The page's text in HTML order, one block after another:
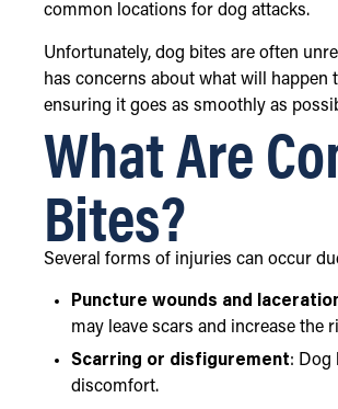
common locations for dog attacks.
Unfortunately, dog bites are often
has concerns about what will happen
ensuring it goes as smoothly as
What Are
Bites?
Several forms of injuries can occur
Puncture wounds and
may leave scars and increase the
Scarring or disfigurement: Dog
discomfort.